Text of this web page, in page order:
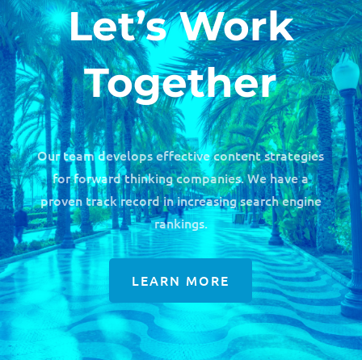
Let’s Work
Together
Our team develops effective content strategies
for forward thinking companies. We have a
proven track record in increasing search engine
rankings.
LEARN MORE